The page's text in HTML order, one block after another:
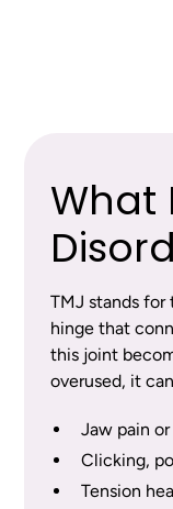
What
TMJ stands
hinge that
this joint
overused, it
Jaw pain
Clicking,
Tension